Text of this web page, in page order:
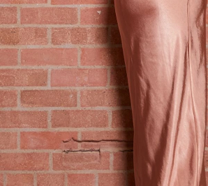
on May 12, 2026 at 5:23 PM.
on Jun 24, 2026 at 9:26 PM.
on Jul 19, 2026 at 9:28 PM.
on Jun 02, 2026 at 3:28 PM.
D.C. on Jul 10, 2026 at 7:29 PM.
on Jul 28, 2026 at 1:17 PM.